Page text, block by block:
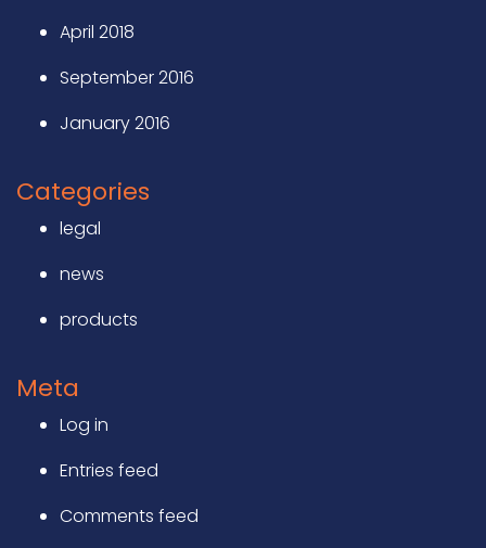
April 2018
September 2016
January 2016
Categories
legal
news
products
Meta
Log in
Entries feed
Comments feed